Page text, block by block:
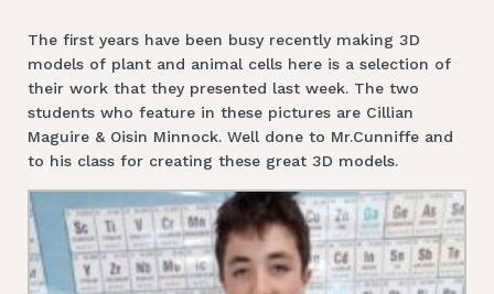
The first years have been busy recently making 3D
models of plant and animal cells here is a selection of
their work that they presented last week. The two
students who feature in these pictures are Cillian
Maguire & Oisin Minnock. Well done to Mr.Cunniffe and
to his class for creating these great 3D models.